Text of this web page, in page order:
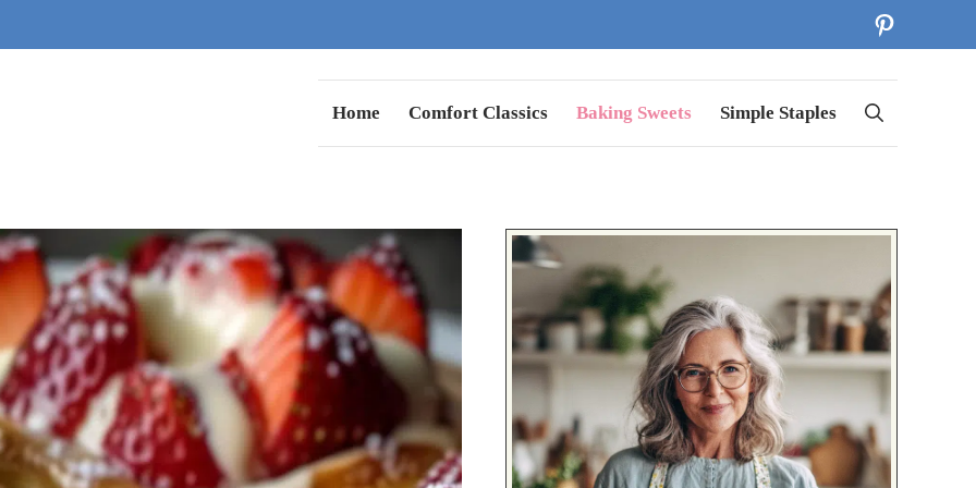
Pinterest
Home Comfort Classics Baking Sweets Simple Staples